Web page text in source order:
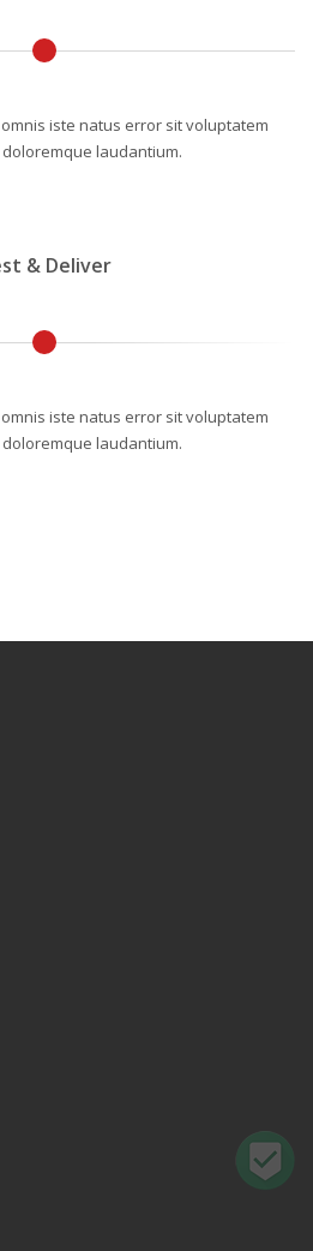
iste natus error sit voluptatem
laudantium.
& Deliver
iste natus error sit voluptatem
laudantium.